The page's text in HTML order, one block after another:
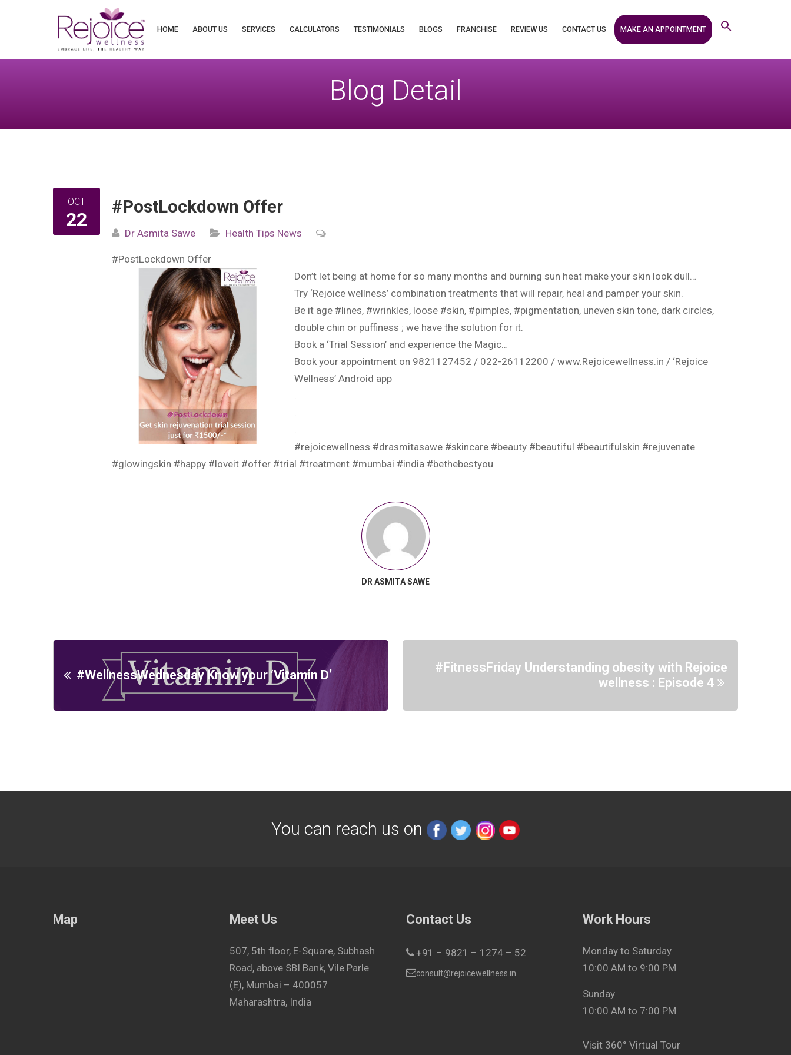
for:
HOME ABOUT US SERVICES CALCULATORS TESTIMONIALS BLOGS FRANCHISE REVIEW US CONTACT US MAKE AN APPOINTMENT
Blog Detail
OCT
22
#PostLockdown Offer
Dr Asmita Sawe Health Tips News
#PostLockdown Offer
Don’t let being at home for so many months and burning sun heat make your skin look dull…
Try ‘Rejoice wellness’ combination treatments that will repair, heal and pamper your skin.
Be it age #lines, #wrinkles, loose #skin, #pimples, #pigmentation, uneven skin tone, dark circles,
double chin or puffiness ; we have the solution for it.
Book a ‘Trial Session’ and experience the Magic…
Book your appointment on 9821127452 / 022-26112200 /www.Rejoicewellness.in / ‘Rejoice
Wellness’ Android app
#rejoicewellness #drasmitasawe #skincare #beauty #beautiful #beautifulskin #rejuvenate
#glowingskin #happy #loveit #offer #trial #treatment #mumbai #india #bethebestyou
DR ASMITA SAWE
#WellnessWednesday Know your ‘Vitamin D’
#FitnessFriday Understanding obesity with Rejoice
wellness : Episode 4
You can reach us on
Map Meet Us
507, 5th floor, E-Square, Subhash
Road, above SBI Bank, Vile Parle
(E), Mumbai – 400057
Maharashtra, India
Contact Us
+91 – 9821 – 1274 – 52
consult@rejoicewellness.in
Work Hours
Monday to Saturday
10:00 AM to 9:00 PM
Sunday
10:00 AM to 7:00 PM
Visit 360° Virtual Tour